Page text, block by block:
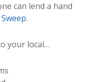
can lend a hand
.
your local…